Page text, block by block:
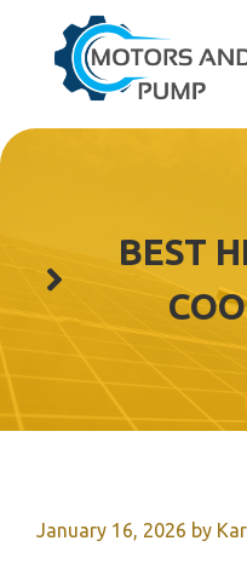
content
BEST
January 16, 2026 by